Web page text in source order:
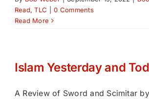
Read,TLC
0 Comments
Read More
Islam Yesterday and
A Review of Sword and Scimitar